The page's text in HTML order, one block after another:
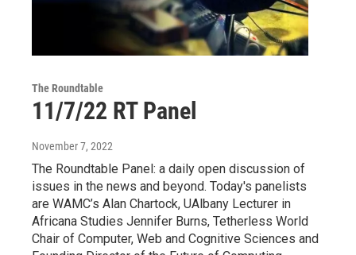
The Roundtable
11/7/22 RT Panel
November 7, 2022
The Roundtable Panel: a daily open discussion of
issues in the news and beyond. Today's panelists
are WAMC’s Alan Chartock, UAlbany Lecturer in
Africana Studies Jennifer Burns, Tetherless World
Chair of Computer, Web and Cognitive Sciences and